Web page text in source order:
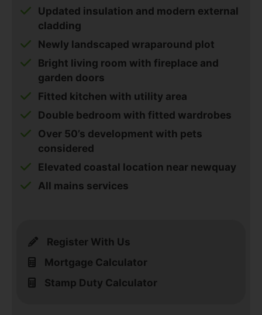
Register With Us
Mortgage Calculator
Stamp Duty Calculator
Updated insulation and modern external
cladding
Newly landscaped wraparound plot
Bright living room with fireplace and
garden doors
Fitted kitchen with utility area
Double bedroom with fitted wardrobes
Over 50’s development with pets
considered
Elevated coastal location near newquay
All mains services